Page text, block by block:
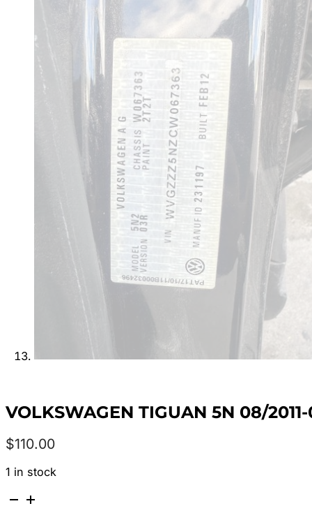
VOLKSWAGEN TIGUAN 5N 08/
$110.00
1 in stock
VOLKSWAGEN